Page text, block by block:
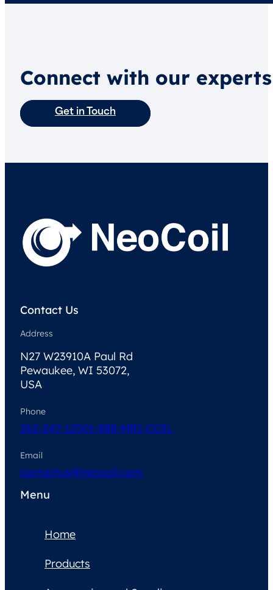
Connect with our
Get in Touch
Contact Us
Address
N27 W23910A Paul Rd
Pewaukee, WI 53072,
USA
Phone
262-347-12501-888-MRI-COIL
Email
contactus@neocoil.com
Menu
Home
Products